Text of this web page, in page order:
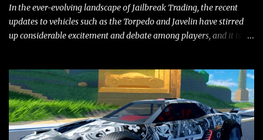
where accele...
In the ever-evolving landscape of Jailbreak Trading, the recent
updates to vehicles such as the Torpedo and Javelin have stirred
up considerable excitement and debate among players, and it is
adjustments for other notable vehicles that are reshaping the
market dynamics. In this update, I’m focusing primarily on the
Torpedo and Javelin—two vehicles that have sparked extensive
discussion and heated debate in our community—while also
touching on related changes affecting other cars like the Beignet,